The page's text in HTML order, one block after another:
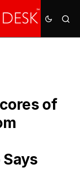
of